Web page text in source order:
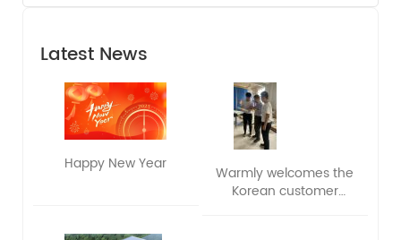
Latest News
Happy New Year
Warmly welcomes the
Korean customer